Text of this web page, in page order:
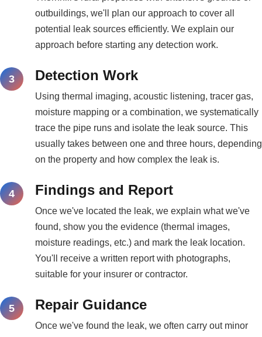
outbuildings, we'll plan our approach to cover all
potential leak sources efficiently. We explain our
approach before starting any detection work.
Detection Work
Using thermal imaging, acoustic listening, tracer gas,
moisture mapping or a combination, we systematically
trace the pipe runs and isolate the leak source. This
usually takes between one and three hours, depending
on the property and how complex the leak is.
Findings and Report
Once we've located the leak, we explain what we've
found, show you the evidence (thermal images,
moisture readings, etc.) and mark the leak location.
You'll receive a written report with photographs,
suitable for your insurer or contractor.
Repair Guidance
Once we've found the leak, we often carry out minor